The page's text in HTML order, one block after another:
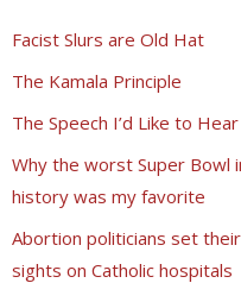
Facist Slurs are Old Hat
The Kamala Principle
The Speech I’d Like to Hear
Why the worst Super Bowl
history was my favorite
Abortion politicians set their
sights on Catholic hospitals